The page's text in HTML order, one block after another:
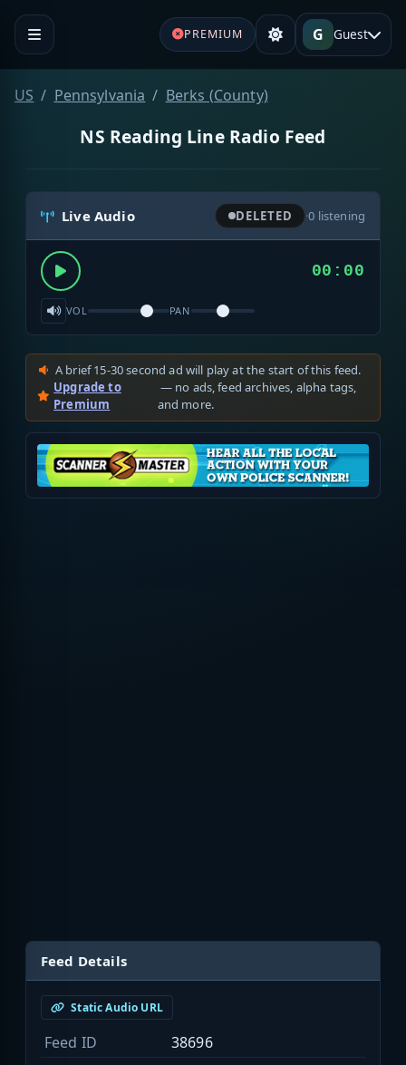
PREMIUM G Guest
US Pennsylvania Berks (County)
NS Reading Line Radio Feed
Live Audio DELETED ·0 listening
00:00
VOL PAN
A brief 15-30 second ad will play at the start of this feed.
Upgrade to
Premium
— no ads, feed archives, alpha tags,
and more.
Feed Details
Static Audio URL
Feed ID
38696